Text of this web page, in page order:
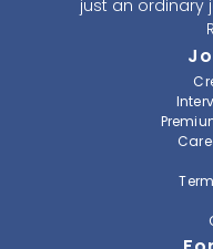
just an ordinary
recruitment and
provide the best
solutions and
navigate and
improving
At JobAxle, we
different career
job that suits them
professional CV,